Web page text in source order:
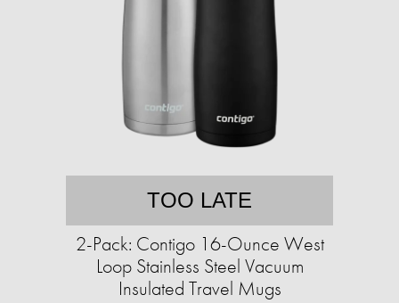
TOO LATE
2-Pack: Contigo 16-Ounce West
Loop Stainless Steel Vacuum
Insulated Travel Mugs